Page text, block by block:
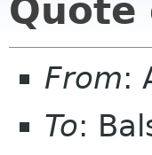
Quote
From:
To: